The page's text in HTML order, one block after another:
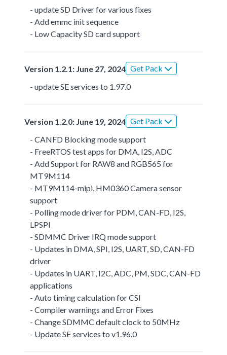
- update SD Driver for various fixes
- Add emmc init sequence
- Low Capacity SD card support
Version 1.2.1: June 27, 2024 Get Pack
- update SE services to 1.97.0
Version 1.2.0: June 19, 2024 Get Pack
- CANFD Blocking mode support
- FreeRTOS test apps for DMA, I2S, ADC
- Add Support for RAW8 and RGB565 for
MT9M114
- MT9M114-mipi, HM0360 Camera sensor
support
- Polling mode driver for PDM, CAN-FD, I2S,
LPSPI
- SDMMC Driver IRQ mode support
- Updates in DMA, SPI, I2S, UART, SD, CAN-FD
driver
- Updates in UART, I2C, ADC, PM, SDC, CAN-FD
applications
- Auto timing calculation for CSI
- Compiler warnings and Error Fixes
- Change SDMMC default clock to 50MHz
- Update SE services to v1.96.0